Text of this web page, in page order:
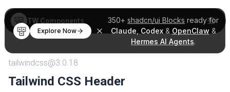
350+ shadcn/ui Blocks ready for
Claude Codex& OpenClaw &
Hermes AI Agents.
Explore Now
TW Components
tailwindcss@3.0.18
Tailwind CSS Header